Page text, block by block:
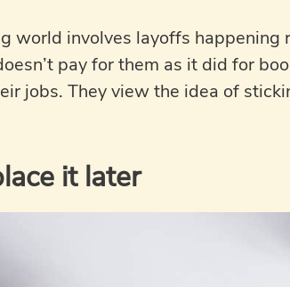
world involves layoffs
pay for them as it did for
jobs. They view the idea of
it later